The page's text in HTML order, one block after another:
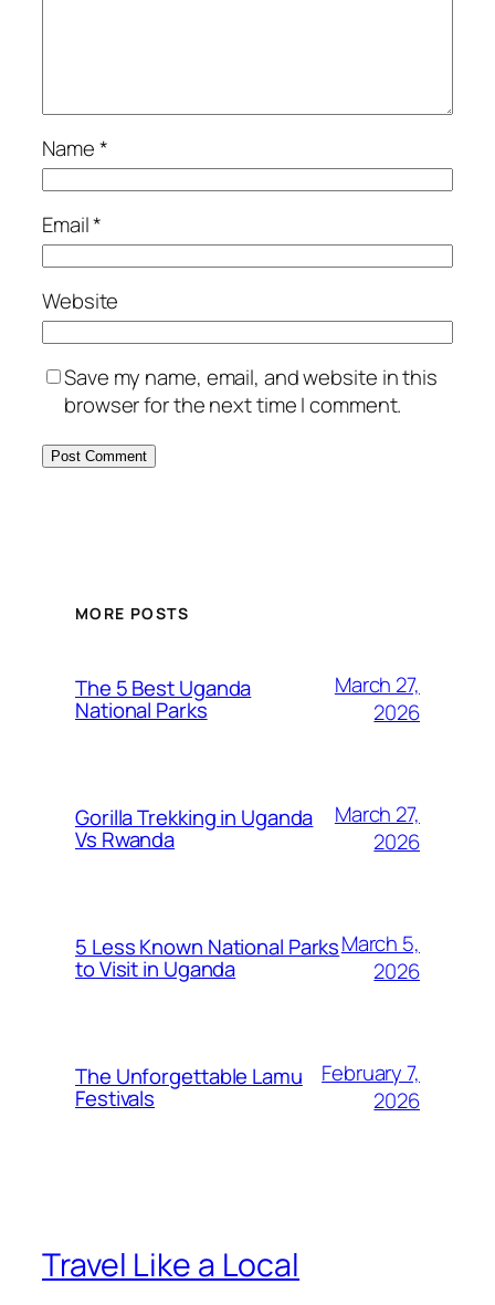
Name*
Email*
Website
Save my name, email, and website in this
browser for the next time I comment.
MORE POSTS
The 5 Best Uganda
National Parks
March 27,
2026
Gorilla Trekking in Uganda
Vs Rwanda
March 27,
2026
5 Less Known National Parks
to Visit in Uganda
March 5,
2026
The Unforgettable Lamu
Festivals
February 7,
2026
Travel Like a Local